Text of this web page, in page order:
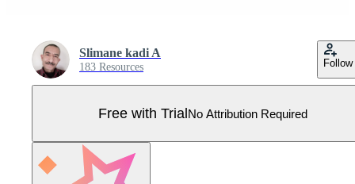
Slimane kadi A
183 Resources Follow
Free with TrialNo Attribution Required